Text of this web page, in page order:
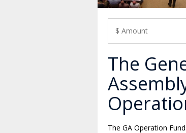
The
The GA Operation